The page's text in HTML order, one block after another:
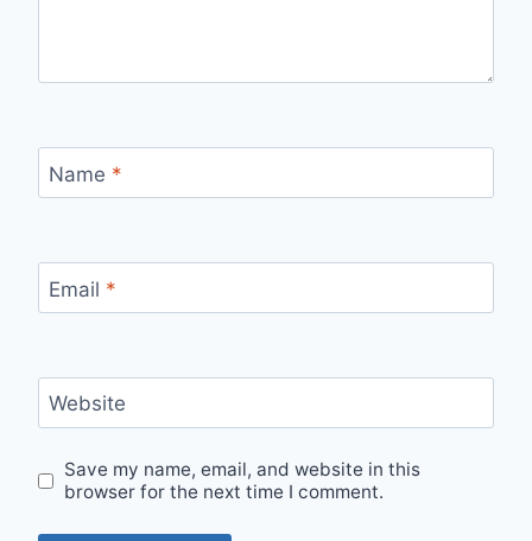
Name *
Email *
Website
Save my name, email, and website in this
browser for the next time I comment.